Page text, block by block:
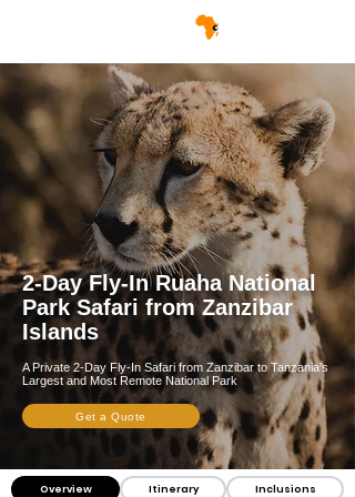
2-Day Fly-In Ruaha National
Park Safari from Zanzibar
Islands
A Private 2-Day Fly-In Safari from Zanzibar to Tanzania’s
Largest and Most Remote National Park
Get a Quote
Overview Itinerary Inclusions